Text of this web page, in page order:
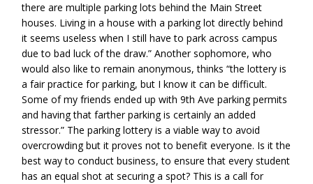
there are multiple parking lots behind the Main Street
houses. Living in a house with a parking lot directly behind
it seems useless when I still have to park across campus
due to bad luck of the draw.” Another sophomore, who
would also like to remain anonymous, thinks “the lottery is
a fair practice for parking, but I know it can be difficult.
Some of my friends ended up with 9th Ave parking permits
and having that farther parking is certainly an added
stressor.” The parking lottery is a viable way to avoid
overcrowding but it proves not to benefit everyone. Is it the
best way to conduct business, to ensure that every student
has an equal shot at securing a spot? This is a call for